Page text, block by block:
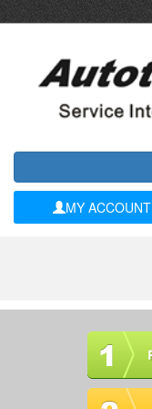
MY ACCOUNT